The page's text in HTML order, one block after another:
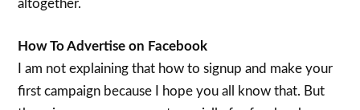
altogether.
How To Advertise on Facebook
I am not explaining that how to signup and make your
first campaign because I hope you all know that. But